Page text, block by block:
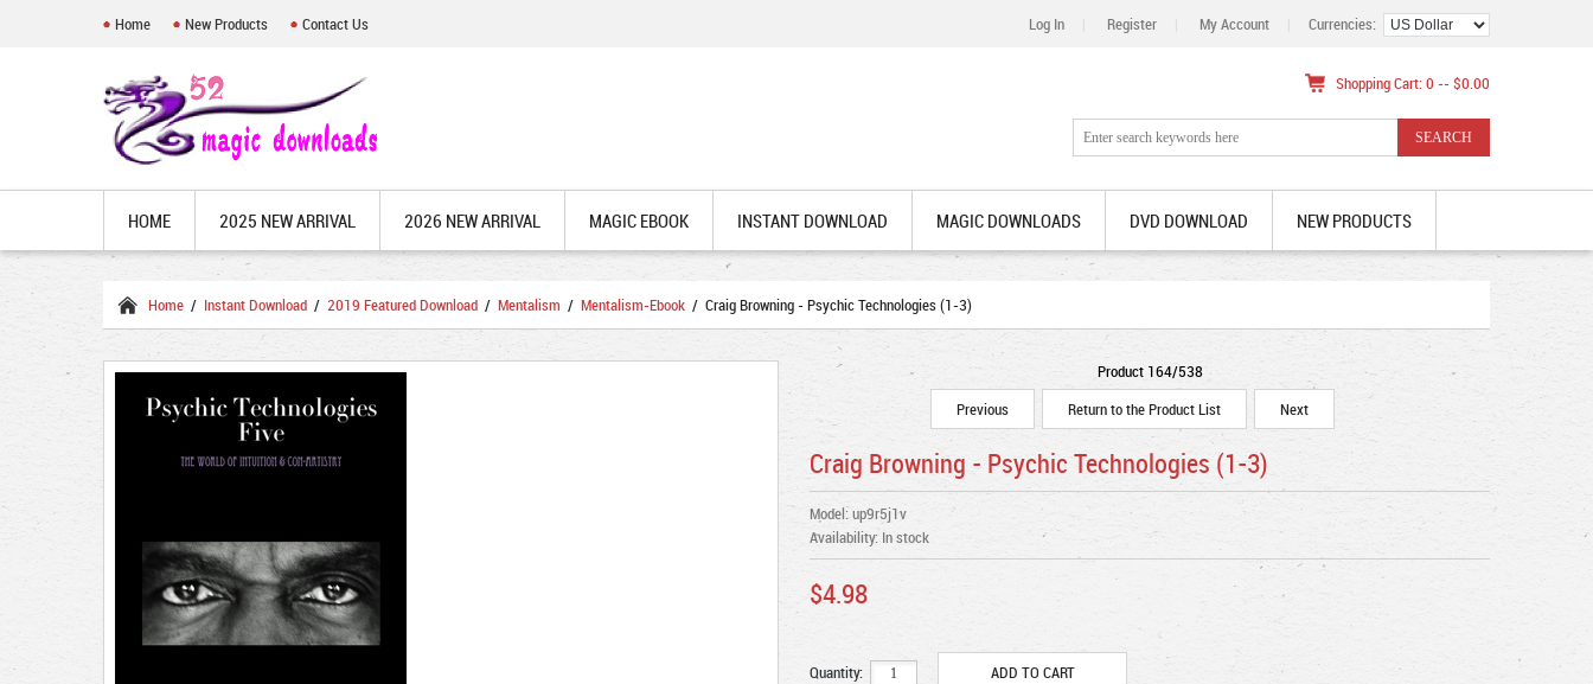
Home New Products Contact Us Log In Register My Account Currencies:
Shopping Cart: 0 -- $0.00
HOME 2025 NEW ARRIVAL 2026 NEW ARRIVAL MAGIC EBOOK INSTANT DOWNLOAD MAGIC DOWNLOADS DVD DOWNLOAD NEW PRODUCTS
Home / Instant Download / 2019 Featured Download / Mentalism / Mentalism-Ebook / Craig Browning - Psychic Technologies (1-3)
Product 164/538
Previous
Return to the Product List Next
Craig Browning - Psychic Technologies (1-3)
Model: up9r5j1v
Availability:In stock
$4.98
Quantity: